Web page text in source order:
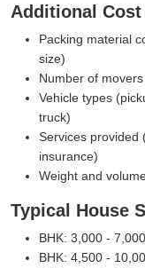
Additional
Packing material
size)
Number of movers
Vehicle types
truck)
Services provided
insurance)
Weight and
Typical House
BHK: 3,000 - 7,000
BHK: 4,500 -